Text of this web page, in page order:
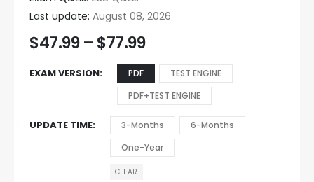
Last update: August 08, 2026
$47.99 – $77.99
EXAM VERSION PDF
TEST ENGINE
PDF+TEST ENGINE
UPDATE TIME 3-Months
6-Months
One-Year
CLEAR